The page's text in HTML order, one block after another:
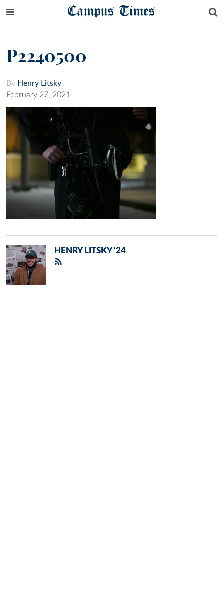
Campus Times
P2240500
By Henry Litsky
February 27, 2021
HENRY LITSKY '24